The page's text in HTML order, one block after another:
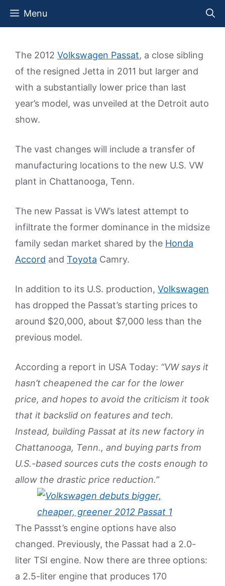
Skip
Menu
The 2012 Volkswagen Passat, a close sibling
of the resigned Jetta in 2011 but larger and
with a substantially lower price than last
year’s model, was unveiled at the Detroit auto
show.
The vast changes will include a transfer of
manufacturing locations to the new U.S. VW
plant in Chattanooga, Tenn.
The new Passat is VW’s latest attempt to
infiltrate the former dominance in the midsize
family sedan market shared by the Honda
Accord and Toyota Camry.
In addition to its U.S. production, Volkswagen
has dropped the Passat’s starting prices to
around $20,000, about $7,000 less than the
previous model.
According a report in USA Today: “VW says it
hasn’t cheapened the car for the lower
price, and hopes to avoid the criticism it took
that it backslid on features and tech.
Instead, building Passat at its new factory in
Chattanooga, Tenn., and buying parts from
U.S.-based sources cuts the costs enough to
allow the drastic price reduction.”
The Passst’s engine options have also
changed. Previously, the Passat had a 2.0-
liter TSI engine. Now there are three options:
a 2.5-liter engine that produces 170